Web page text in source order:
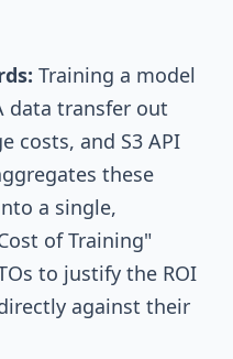
Training a model
data transfer out
costs, and S3 API
these
a single,
of Training"
to justify the ROI
against their